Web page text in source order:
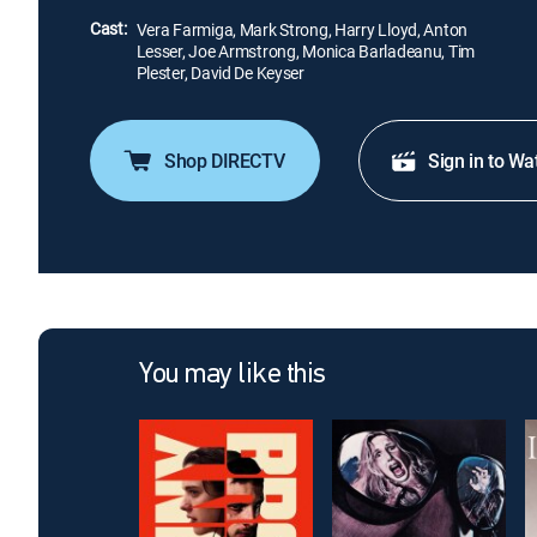
Cast: Vera Farmiga, Mark Strong, Harry Lloyd, Anton
Lesser, Joe Armstrong, Monica Barladeanu, Tim
Plester, David De Keyser
Shop DIRECTV Sign in to
You may like this